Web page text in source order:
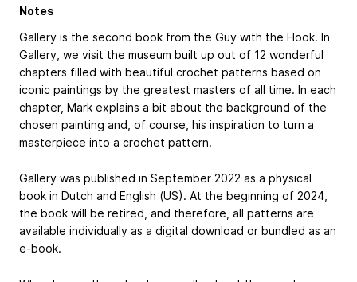
Notes
Gallery is the second book from the Guy with the Hook. In
Gallery, we visit the museum built up out of 12 wonderful
chapters filled with beautiful crochet patterns based on
iconic paintings by the greatest masters of all time. In each
chapter, Mark explains a bit about the background of the
chosen painting and, of course, his inspiration to turn a
masterpiece into a crochet pattern.
Gallery was published in September 2022 as a physical
book in Dutch and English (US). At the beginning of 2024,
the book will be retired, and therefore, all patterns are
available individually as a digital download or bundled as an
e-book.